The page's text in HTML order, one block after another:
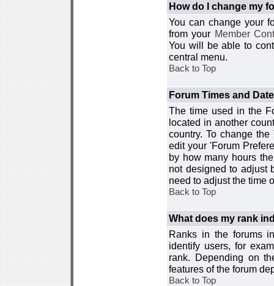
How do I change my
You can change your
from your Member
You will be able to
central menu.
Back to Top
Forum Times and
The time used in the
located in another
country. To change
edit your 'Forum
by how many hours
not designed to adjust
need to adjust the time
Back to Top
What does my rank
Ranks in the forums
identify users, for
rank. Depending on
features of the forum
Back to Top